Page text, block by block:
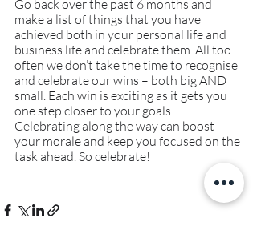
Go back over the past 6 months and
make a list of things that you have
achieved both in your personal life and
business life and celebrate them. All too
often we don’t take the time to recognise
and celebrate our wins – both big AND
small. Each win is exciting as it gets you
one step closer to your goals.
Celebrating along the way can boost
your morale and keep you focused on the
task ahead. So celebrate!